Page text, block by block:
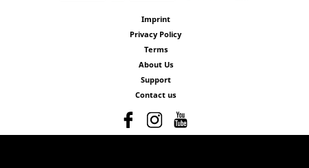
Imprint
Privacy Policy
Terms
About Us
Support
Contact us